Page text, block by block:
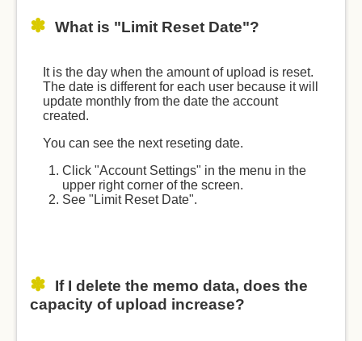
What is "Limit Reset Date"?
It is the day when the amount of upload is reset.
The date is different for each user because it will
update monthly from the date the account
created.
You can see the next reseting date.
Click "Account Settings" in the menu in the
upper right corner of the screen.
See "Limit Reset Date".
If I delete the memo data, does the
capacity of upload increase?